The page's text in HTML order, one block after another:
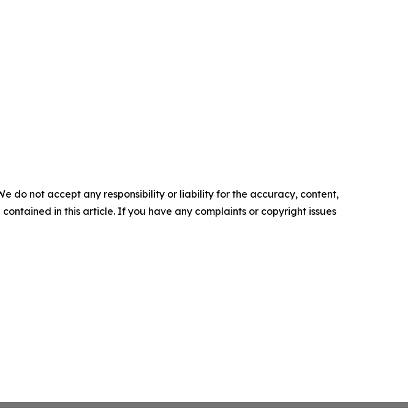
do not accept any responsibility or liability for the accuracy, content,
in this article. If you have any complaints or copyright issues